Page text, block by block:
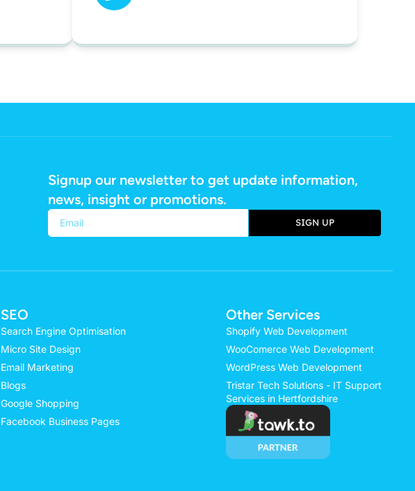
Signup our newsletter to get update information,
news, insight or promotions.
SIGN UP
SEO
Search Engine Optimisation
Micro Site Design
Email Marketing
Blogs
Google Shopping
Facebook Business Pages
Other Services
Shopify Web Development
WooComerce Web Development
WordPress Web Development
Tristar Tech Solutions - IT Support
Services in Hertfordshire